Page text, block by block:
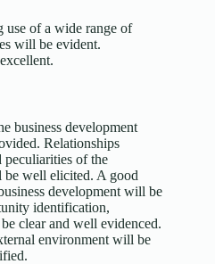
use of a wide range of
will be evident.
business development
Relationships
peculiarities of the
well elicited. A good
development will be
identification,
clear and well evidenced.
environment will be